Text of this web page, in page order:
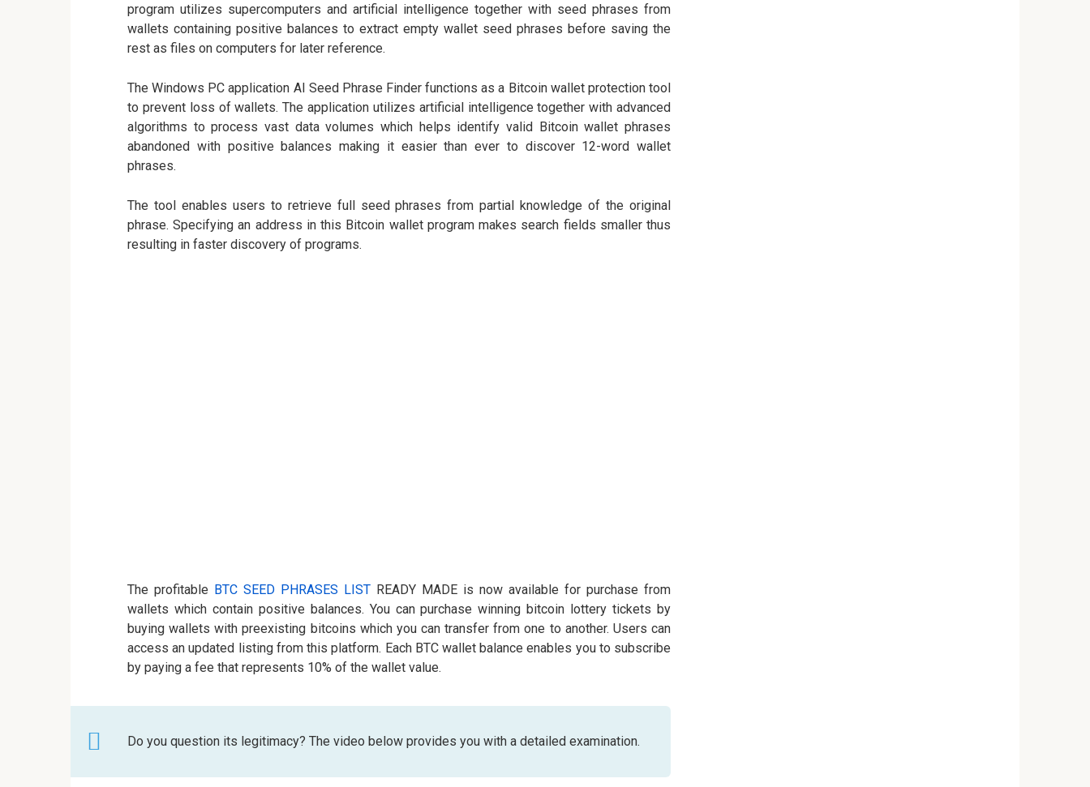
program utilizes supercomputers and artificial intelligence together with seed phrases from
wallets containing positive balances to extract empty wallet seed phrases before saving the
rest as files on computers for later reference.
The Windows PC application AI Seed Phrase Finder functions as a Bitcoin wallet protection tool
to prevent loss of wallets. The application utilizes artificial intelligence together with advanced
algorithms to process vast data volumes which helps identify valid Bitcoin wallet phrases
abandoned with positive balances making it easier than ever to discover 12-word wallet
phrases.
The tool enables users to retrieve full seed phrases from partial knowledge of the original
phrase. Specifying an address in this Bitcoin wallet program makes search fields smaller thus
resulting in faster discovery of programs.
The profitable BTC SEED PHRASES LIST READY MADE is now available for purchase from
wallets which contain positive balances. You can purchase winning bitcoin lottery tickets by
buying wallets with preexisting bitcoins which you can transfer from one to another. Users can
access an updated listing from this platform. Each BTC wallet balance enables you to subscribe
by paying a fee that represents 10% of the wallet value.
Do you question its legitimacy? The video below provides you with a detailed examination.